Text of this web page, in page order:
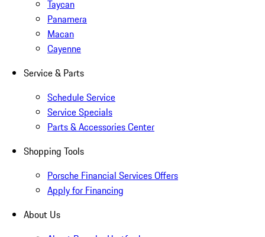
Taycan
Panamera
Macan
Cayenne
Service & Parts
Schedule Service
Service Specials
Parts & Accessories Center
Shopping Tools
Porsche Financial Services Offers
Apply for Financing
About Us